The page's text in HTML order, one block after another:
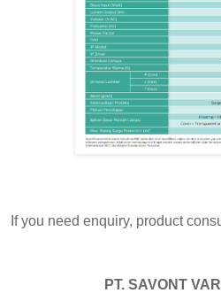
If you need enquiry, product
PT. SAVONT